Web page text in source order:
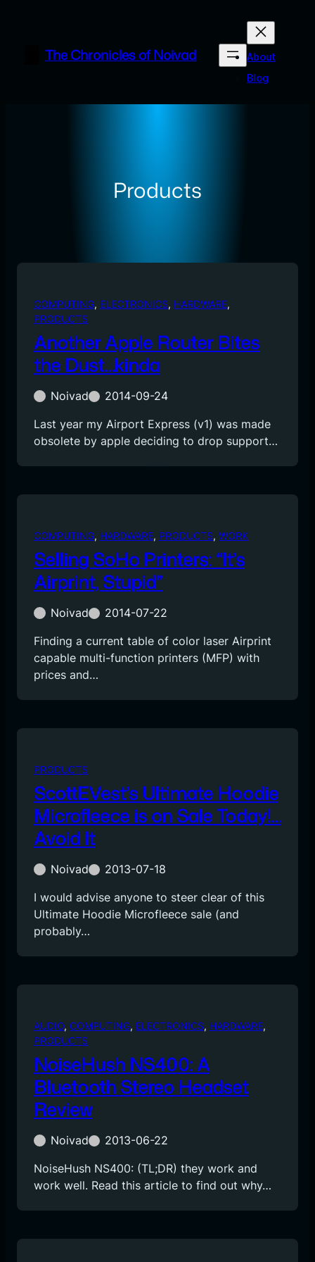
contentThe Chronicles of Noivad
About
Blog
Products
COMPUTING, ELECTRONICS, HARDWARE
PRODUCTS
Another Apple Router Bites
the Dust…kinda
Noivad
2014-09-24
Last year my Airport Express (v1) was made
obsolete by apple deciding to drop support…
COMPUTING, HARDWARE, PRODUCTS, WORK
Selling SoHo Printers: “It’s
Airprint, Stupid”
Noivad
2014-07-22
Finding a current table of color laser Airprint
capable multi-function printers (MFP) with
prices and…
PRODUCTS
ScottEVest’s Ultimate Hoodie
Microfleece is on Sale Today!…
Avoid It
Noivad
2013-07-18
I would advise anyone to steer clear of this
Ultimate Hoodie Microfleece sale (and
probably…
AUDIO, COMPUTING, ELECTRONICS, HARDWARE
PRODUCTS
NoiseHush NS400: A
Bluetooth Stereo Headset
Review
Noivad
2013-06-22
NoiseHush NS400: (TL;DR) they work and
work well. Read this article to find out why…